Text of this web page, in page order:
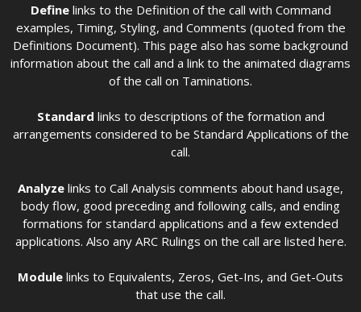
Definelinks to the Definition of the call with Command
examples, Timing, Styling, and Comments (quoted from the
Definitions Document). This page also has some background
information about the call and a link to the animated diagrams
of the call on Taminations.
Standard links to descriptions of the formation and
arrangements considered to be Standard Applications of the
call.
Analyze links to Call Analysis comments about hand usage,
body flow, good preceding and following calls, and ending
formations for standard applications and a few extended
applications. Also any ARC Rulings on the call are listed here.
Module links to Equivalents, Zeros, Get-Ins, and Get-Outs
that use the call.